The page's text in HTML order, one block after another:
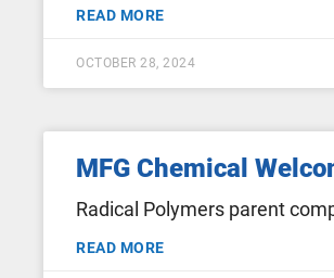
READ MORE
OCTOBER 28, 2024
MFG Chemical
Radical Polymers parent
READ MORE